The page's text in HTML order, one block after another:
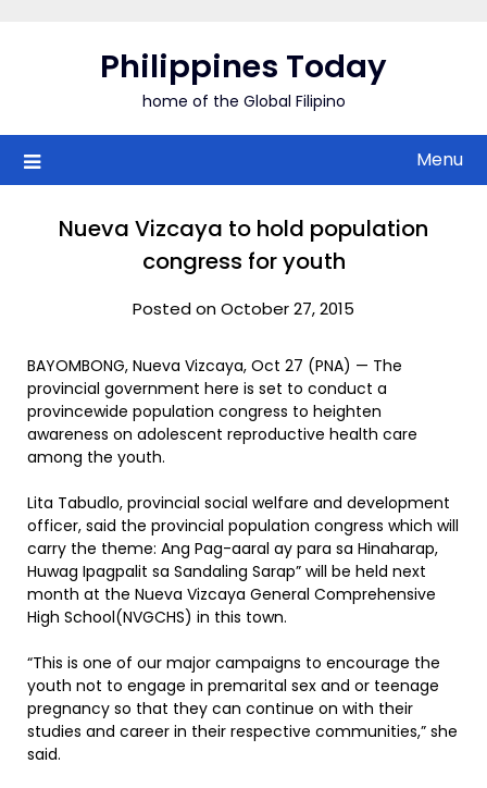
Philippines Today
home of the Global Filipino
Menu
Nueva Vizcaya to hold population
congress for youth
Posted on October 27, 2015
BAYOMBONG, Nueva Vizcaya, Oct 27 (PNA) — The
provincial government here is set to conduct a
provincewide population congress to heighten
awareness on adolescent reproductive health care
among the youth.
Lita Tabudlo, provincial social welfare and development
officer, said the provincial population congress which will
carry the theme: Ang Pag-aaral ay para sa Hinaharap,
Huwag Ipagpalit sa Sandaling Sarap” will be held next
month at the Nueva Vizcaya General Comprehensive
High School(NVGCHS) in this town.
“This is one of our major campaigns to encourage the
youth not to engage in premarital sex and or teenage
pregnancy so that they can continue on with their
studies and career in their respective communities,” she
said.